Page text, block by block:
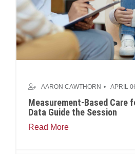
AARON CAWTHORN APRIL
Measurement-Based Care
Data Guide the Session
Read More